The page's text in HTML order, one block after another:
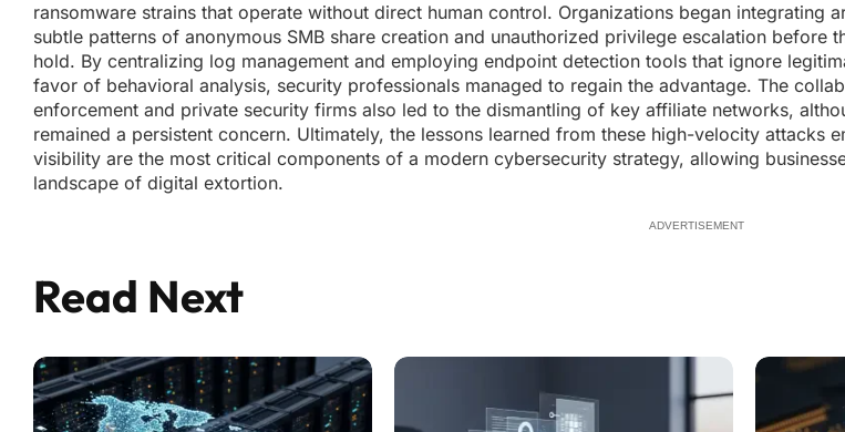
ransomware strains that operate without direct human control. Organizations began integrating
subtle patterns of anonymous SMB share creation and unauthorized privilege escalation before
hold. By centralizing log management and employing endpoint detection tools that ignore
favor of behavioral analysis, security professionals managed to regain the advantage. The
enforcement and private security firms also led to the dismantling of key affiliate networks,
remained a persistent concern. Ultimately, the lessons learned from these high-velocity attacks
visibility are the most critical components of a modern cybersecurity strategy, allowing
landscape of digital extortion.
ADVERTISEMENT
Read Next